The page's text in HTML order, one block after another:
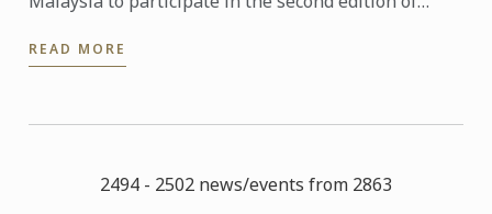
promote French ...
READ MORE
2494 - 2502 news/events from 2863